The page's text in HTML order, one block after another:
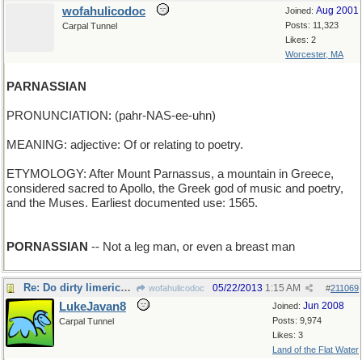
Joined: Aug 2001
Posts: 11,323
Likes: 2
Worcester, MA
wofahulicodoc
Carpal Tunnel
PARNASSIAN
PRONUNCIATION: (pahr-NAS-ee-uhn)
MEANING: adjective: Of or relating to poetry.
ETYMOLOGY: After Mount Parnassus, a mountain in Greece,
considered sacred to Apollo, the Greek god of music and poetry,
and the Muses. Earliest documented use: 1565.
PORNASSIAN -- Not a leg man, or even a breast man
Re: Do dirty limericks count? wofahulicodoc #211069
05/22/2013 1:15 AM
Joined: Jun 2008
Posts: 9,974
Likes: 3
Land of the Flat Water
LukeJavan8
Carpal Tunnel